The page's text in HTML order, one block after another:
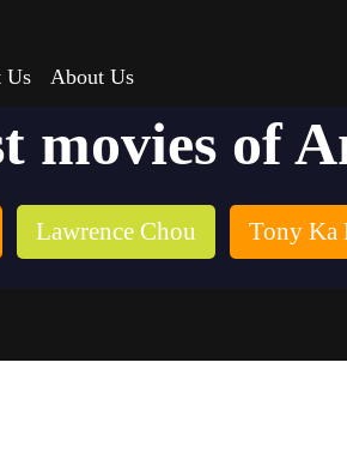
Us About Us
movies of
Lawrence Chou Tony Ka